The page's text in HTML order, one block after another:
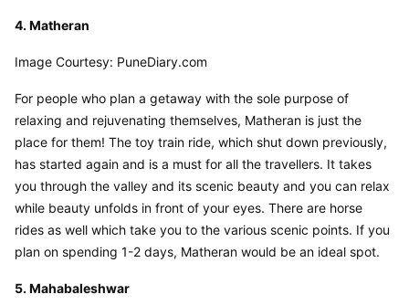
4. Matheran
Image Courtesy: PuneDiary.com
For people who plan a getaway with the sole purpose of
relaxing and rejuvenating themselves, Matheran is just the
place for them! The toy train ride, which shut down previously,
has started again and is a must for all the travellers. It takes
you through the valley and its scenic beauty and you can relax
while beauty unfolds in front of your eyes. There are horse
rides as well which take you to the various scenic points. If you
plan on spending 1-2 days, Matheran would be an ideal spot.
5. Mahabaleshwar